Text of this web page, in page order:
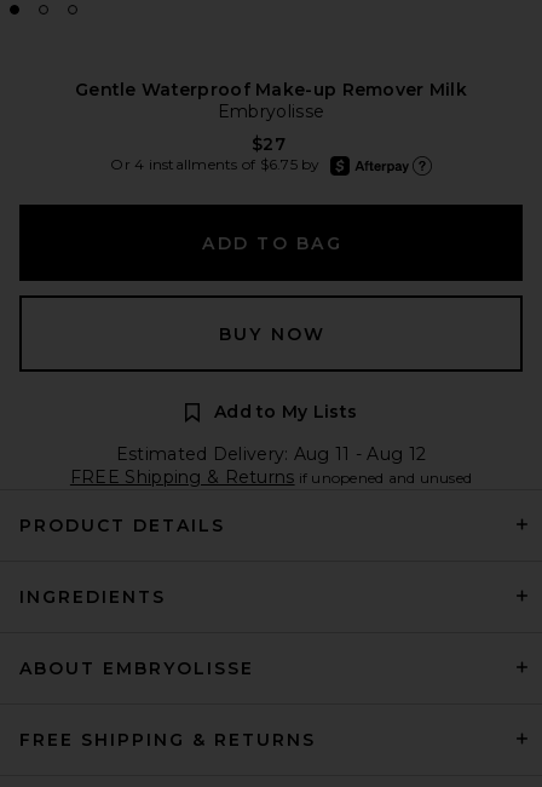
Gentle Waterproof Make-up Remover Milk
Embryolisse
$27
Or 4 installments of $6.75 by
afterpay
ADD TO BAG
BUY NOW
Add to My Lists
Estimated Delivery: Aug 11 - Aug 12
FREE Shipping & Returns if unopened and unused
PRODUCT DETAILS
INGREDIENTS
ABOUT EMBRYOLISSE
FREE SHIPPING & RETURNS